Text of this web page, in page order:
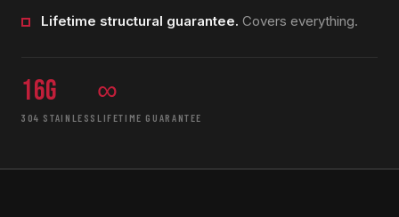
Lifetime structural guarantee. Covers everything.
16g
304 STAINLESS
∞
LIFETIME GUARANTEE